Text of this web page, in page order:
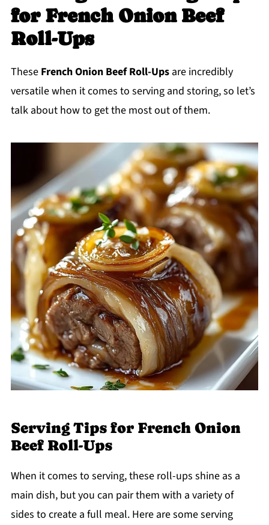
for French Onion Beef
Roll-Ups
These French Onion Beef Roll-Upsare incredibly
versatile when it comes to serving and storing, so let’s
talk about how to get the most out of them.
Serving Tips for French Onion
Beef Roll-Ups
When it comes to serving, these roll-ups shine as a
main dish, but you can pair them with a variety of
sides to create a full meal. Here are some serving